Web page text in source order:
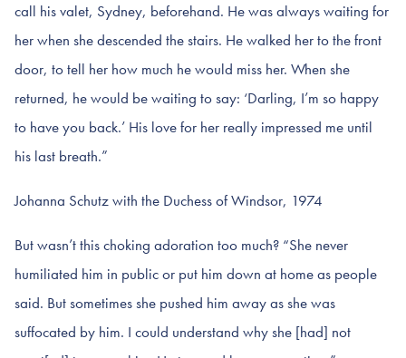
call his valet, Sydney, beforehand. He was always waiting for
her when she descended the stairs. He walked her to the front
door, to tell her how much he would miss her. When she
returned, he would be waiting to say: ‘Darling, I’m so happy
to have you back.’ His love for her really impressed me until
his last breath.”
Johanna Schutz with the Duchess of Windsor, 1974
But wasn’t this choking adoration too much? “She never
humiliated him in public or put him down at home as people
said. But sometimes she pushed him away as she was
suffocated by him. I could understand why she [had] not